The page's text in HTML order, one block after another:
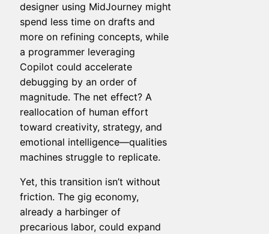
designer using MidJourney might
spend less time on drafts and
more on refining concepts, while
a programmer leveraging
Copilot could accelerate
debugging by an order of
magnitude. The net effect? A
reallocation of human effort
toward creativity, strategy, and
emotional intelligence—qualities
machines struggle to replicate.
Yet, this transition isn’t without
friction. The gig economy,
already a harbinger of
precarious labor, could expand